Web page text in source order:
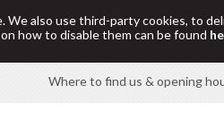
also use third-party cookies, to
how to disable them can be found
Where to find us & opening